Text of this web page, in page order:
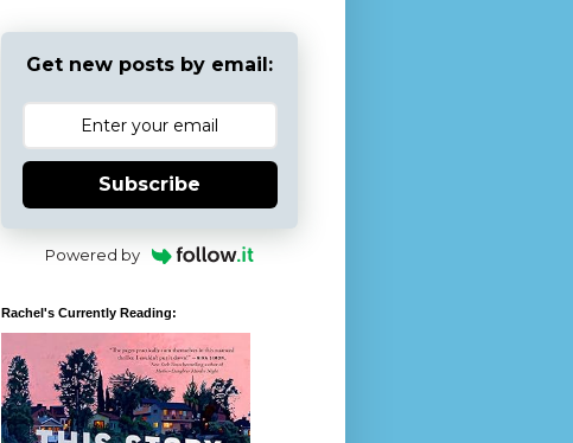
Get new posts by email:
Subscribe
Powered by
Rachel's Currently Reading: